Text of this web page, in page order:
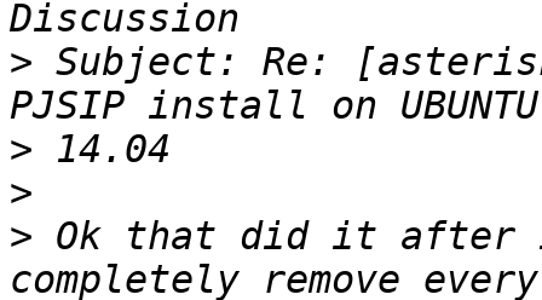
> Subject: Re:
>
>
> Ok that did it after